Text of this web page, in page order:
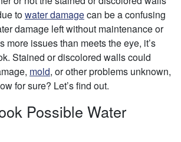
towater damagecan be a confusing
damage left without maintenance or
more issues than meets the eye, it’s
Stained or discolored walls could
mold, or other problems unknown,
for sure? Let’s find out.
Possible Water